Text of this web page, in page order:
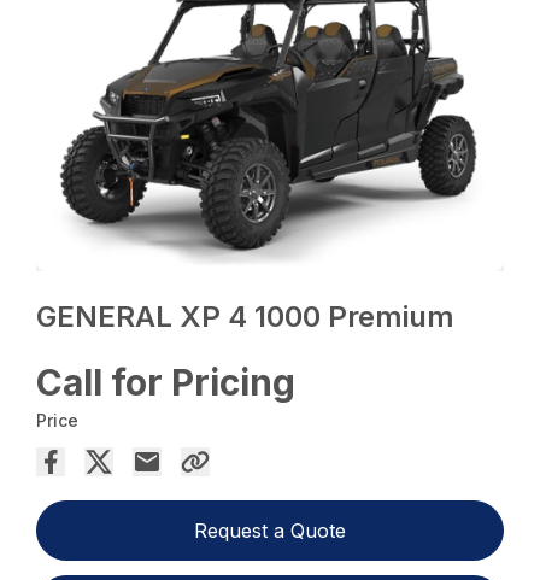
GENERAL XP 4 1000 Premium
Call for Pricing
Price
Request a Quote